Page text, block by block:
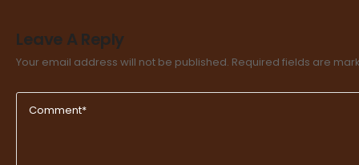
Leave A Reply
Your email address will not be published. Required fields are